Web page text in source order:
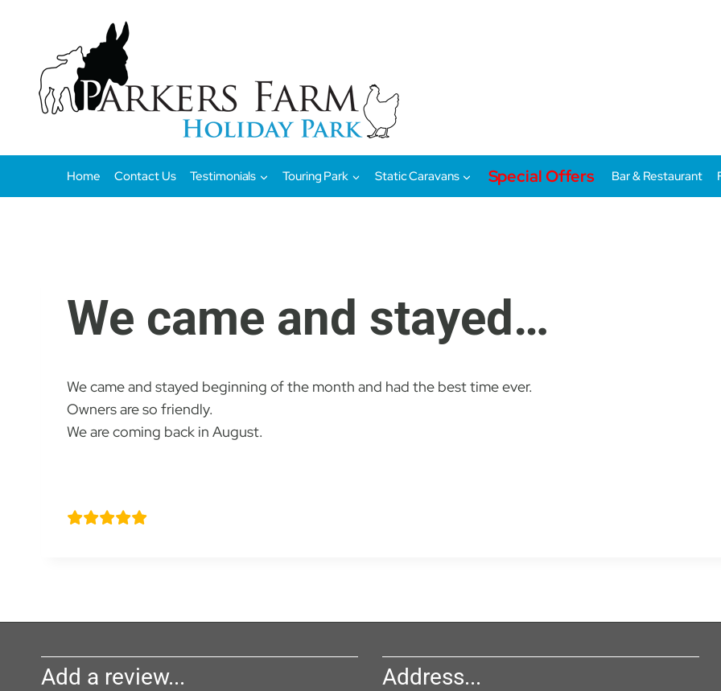
Home Contact Us Testimonials Touring Park Static Caravans Special Offers Bar & Restaurant
We came and stayed…
We came and stayed beginning of the month and had the best time ever.
Owners are so friendly.
We are coming back in August.
Add a review... Address...